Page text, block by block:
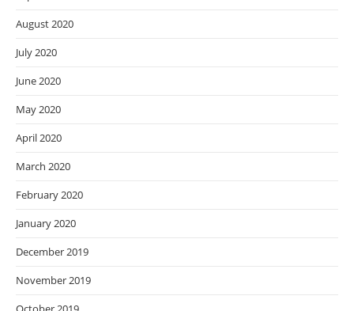
August 2020
July 2020
June 2020
May 2020
April 2020
March 2020
February 2020
January 2020
December 2019
November 2019